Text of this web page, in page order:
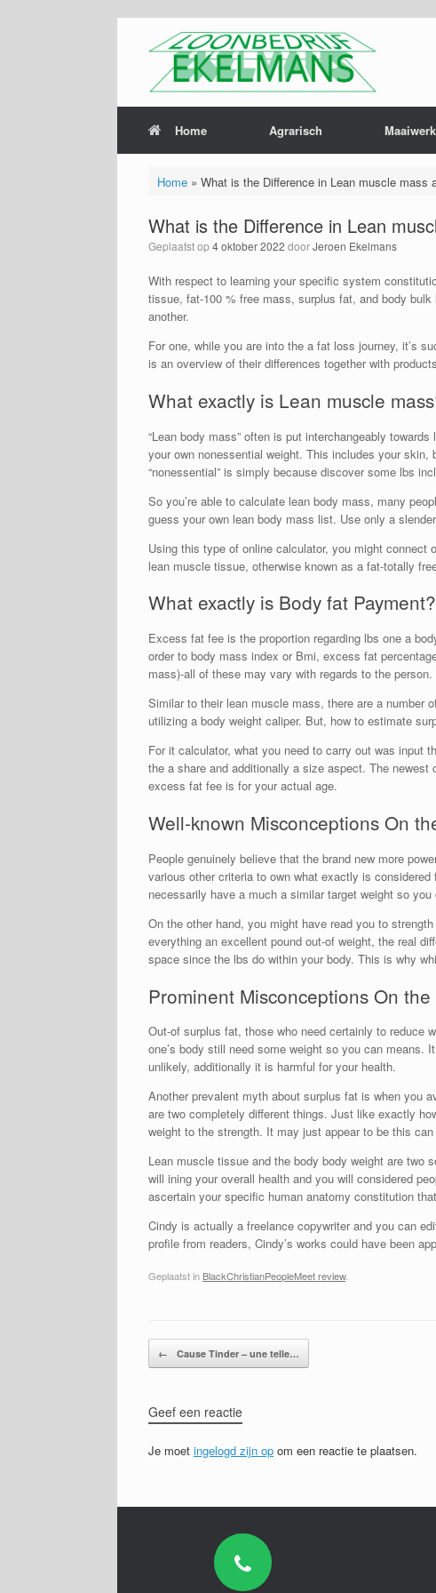
Home Agrarisch
Home» What is the Difference in Lean muscle mass
What is the Difference in Lean
Geplaatst op4 oktober 2022 doorJeroen Ekelmans
With respect to learning your specific system
tissue, fat-100 % free mass, surplus fat, and body
another.
For one, while you are into the a fat loss journey, it’s
is an overview of their differences together with
What exactly is Lean muscle
“Lean body mass” often is put interchangeably
your own nonessential weight. This includes your
“nonessential” is simply because discover some lbs
So you’re able to calculate lean body mass, many
guess your own lean body mass list. Use only a
Using this type of online calculator, you might
lean muscle tissue, otherwise known as a fat-totally
What exactly is Body fat Payment?
Excess fat fee is the proportion regarding lbs one a
order to body mass index or Bmi, excess fat
mass)-all of these may vary with regards to the person.
Similar to their lean muscle mass, there are a number
utilizing a body weight caliper. But, how to estimate
For it calculator, what you need to carry out was input
the a share and additionally a size aspect. The
excess fat fee is for your actual age.
Well-known Misconceptions On
People genuinely believe that the brand new more
various other criteria to own what exactly is
necessarily have a much a similar target weight so
On the other hand, you might have read you to
everything an excellent pound out-of weight, the real
space since the lbs do within your body. This is why
Prominent Misconceptions On
Out-of surplus fat, those who need certainly to reduce
one’s body still need some weight so you can means.
unlikely, additionally it is harmful for your health.
Another prevalent myth about surplus fat is when you
are two completely different things. Just like exactly
weight to the strength. It may just appear to be this
Lean muscle tissue and the body body weight are two
will ining your overall health and you will considered
ascertain your specific human anatomy constitution
Cindy is actually a freelance copywriter and you can
profile from readers, Cindy’s works could have been
Geplaatst in BlackChristianPeopleMeet review.
Bericht navigatie
← Cause Tinder – une telle…
Geef een reactie
Je moet ingelogd zijn op om een reactie te plaatsen.